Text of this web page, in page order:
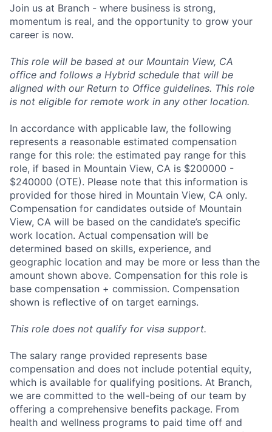
Join us at Branch - where business is strong,
momentum is real, and the opportunity to grow your
career is now.
This role will be based at our Mountain View, CA
office and follows a Hybrid schedule that will be
aligned with our Return to Office guidelines. This role
is not eligible for remote work in any other location.
In accordance with applicable law, the following
represents a reasonable estimated compensation
range for this role: the estimated pay range for this
role, if based in Mountain View, CA is $200000 -
$240000 (OTE). Please note that this information is
provided for those hired in Mountain View, CA only.
Compensation for candidates outside of Mountain
View, CA will be based on the candidate’s specific
work location. Actual compensation will be
determined based on skills, experience, and
geographic location and may be more or less than the
amount shown above. Compensation for this role is
base compensation + commission. Compensation
shown is reflective of on target earnings.
This role does not qualify for visa support.
The salary range provided represents base
compensation and does not include potential equity,
which is available for qualifying positions. At Branch,
we are committed to the well-being of our team by
offering a comprehensive benefits package. From
health and wellness programs to paid time off and